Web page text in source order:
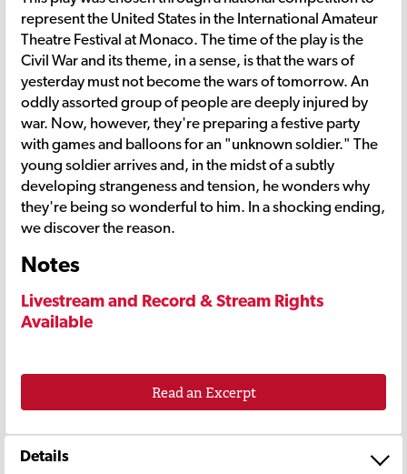
represent the United States in the International Amateur
Theatre Festival at Monaco. The time of the play is the
Civil War and its theme, in a sense, is that the wars of
yesterday must not become the wars of tomorrow. An
oddly assorted group of people are deeply injured by
war. Now, however, they're preparing a festive party
with games and balloons for an "unknown soldier." The
young soldier arrives and, in the midst of a subtly
developing strangeness and tension, he wonders why
they're being so wonderful to him. In a shocking ending,
we discover the reason.
Notes
Livestream and Record & Stream Rights
Available
Read an Excerpt
Details